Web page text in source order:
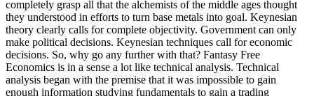
completely grasp all that the alchemists of the middle ages thought
they understood in efforts to turn base metals into goal. Keynesian
theory clearly calls for complete objectivity. Government can only
make political decisions. Keynesian techniques call for economic
decisions. So, why go any further with that? Fantasy Free
Economics is in a sense a lot like technical analysis. Technical
analysis began with the premise that it was impossible to gain
enough information studying fundamentals to gain a trading